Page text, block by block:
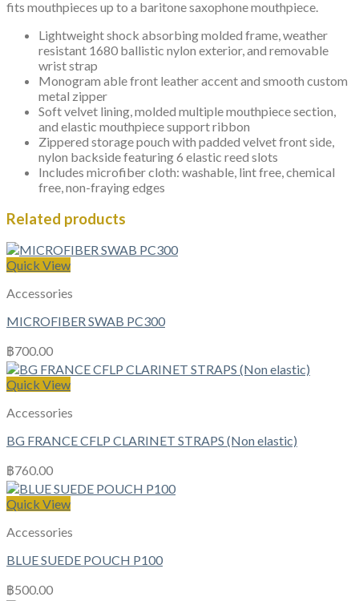
fits mouthpieces up to a baritone saxophone mouthpiece.
Lightweight shock absorbing molded frame, weather
resistant 1680 ballistic nylon exterior, and removable
wrist strap
Monogram able front leather accent and smooth custom
metal zipper
Soft velvet lining, molded multiple mouthpiece section,
and elastic mouthpiece support ribbon
Zippered storage pouch with padded velvet front side,
nylon backside featuring 6 elastic reed slots
Includes microfiber cloth: washable, lint free, chemical
free, non-fraying edges
Related products
Quick View
Accessories
MICROFIBER SWAB PC300
฿700.00
Quick View
Accessories
BG FRANCE CFLP CLARINET STRAPS (Non elastic)
฿760.00
Quick View
Accessories
BLUE SUEDE POUCH P100
฿500.00